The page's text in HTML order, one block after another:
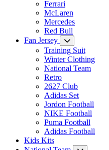
Ferrari
McLaren
Mercedes
Red Bull
Fan Jersey
Training Suit
Winter Clothing
National Team
Retro
2627 Club
Adidas Set
Jordon Football
NIKE Football
Puma Football
Adidas Football
Kids Kits